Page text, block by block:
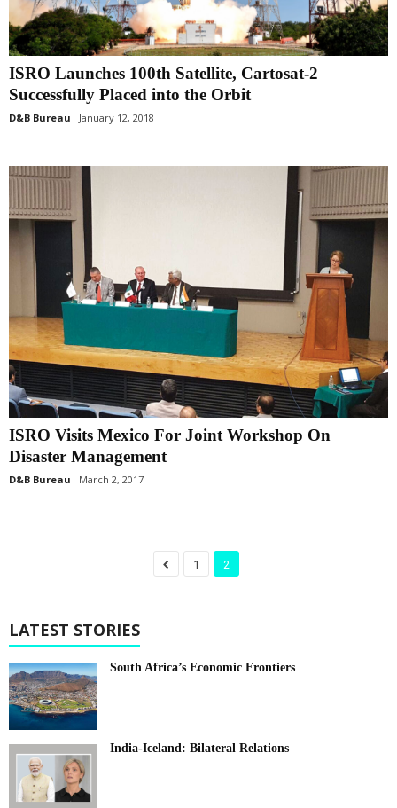
ISRO Launches 100th Satellite, Cartosat-2
Successfully Placed into the Orbit
D&B Bureau January 12, 2018
ISRO Visits Mexico For Joint Workshop On
Disaster Management
D&B Bureau March 2, 2017
1 2
LATEST STORIES
South Africa’s Economic Frontiers
India-Iceland: Bilateral Relations